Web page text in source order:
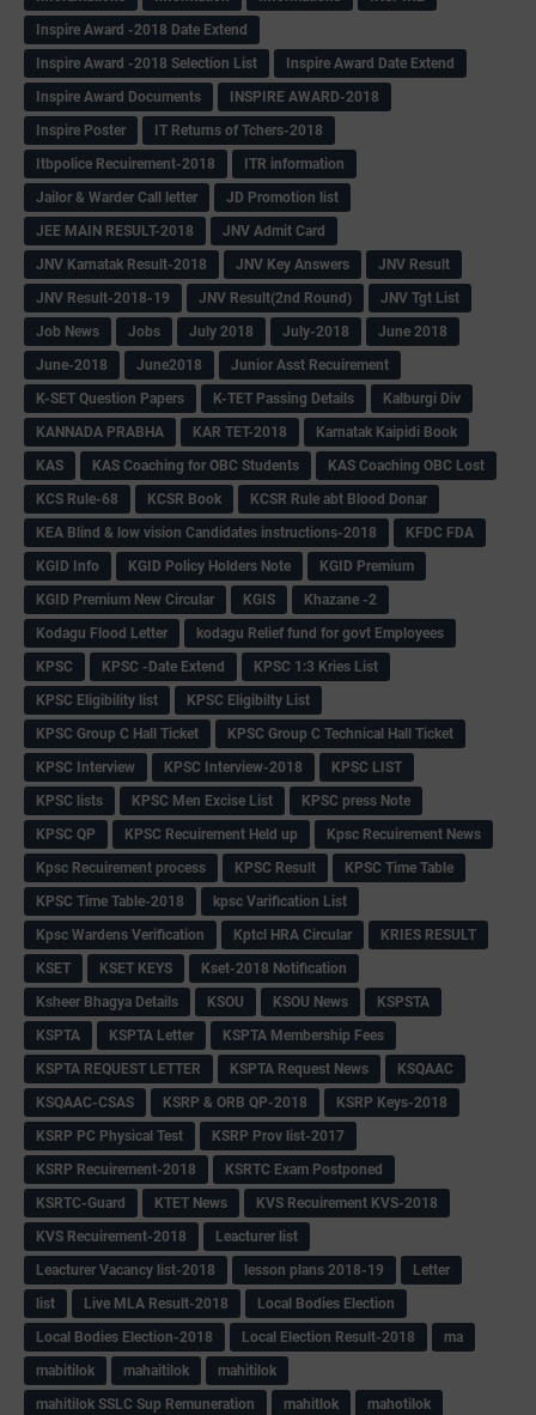
Inspire Award -2018 Date Extend
Inspire Award -2018 Selection List
Inspire Award Date Extend
Inspire Award Documents
INSPIRE AWARD-2018
Inspire Poster
IT Returns of Tchers-2018
Itbpolice Recuirement-2018
ITR information
Jailor & Warder Call letter
JD Promotion list
JEE MAIN RESULT-2018
JNV Admit Card
JNV Karnatak Result-2018
JNV Key Answers
JNV Result
JNV Result-2018-19
JNV Result(2nd Round)
JNV Tgt List
Job News
Jobs July 2018 July-2018
June 2018
June-2018
June2018
Junior Asst Recuirement
K-SET Question Papers
K-TET Passing Details
Kalburgi Div
KANNADA PRABHA
KAR TET-2018
Karnatak Kaipidi Book
KAS
KAS Coaching for OBC Students
KAS Coaching OBC Lost
KCS Rule-68
KCSR Book
KCSR Rule abt Blood Donar
KEA Blind & low vision Candidates instructions-2018
KFDC FDA
KGID Info
KGID Policy Holders Note
KGID Premium
KGID Premium New Circular
KGIS
Khazane -2
Kodagu Flood Letter
kodagu Relief fund for govt Employees
KPSC
KPSC -Date Extend
KPSC 1:3 Kries List
KPSC Eligibility list
KPSC Eligibilty List
KPSC Group C Hall Ticket
KPSC Group C Technical Hall Ticket
KPSC Interview
KPSC Interview-2018
KPSC LIST
KPSC lists
KPSC Men Excise List
KPSC press Note
KPSC QP
KPSC Recuirement Held up
Kpsc Recuirement News
Kpsc Recuirement process
KPSC Result
KPSC Time Table
KPSC Time Table-2018
kpsc Varification List
Kpsc Wardens Verification
Kptcl HRA Circular
KRIES RESULT
KSET
KSET KEYS
Kset-2018 Notification
Ksheer Bhagya Details
KSOU KSOU News
KSPSTA
KSPTA
KSPTA Letter
KSPTA Membership Fees
KSPTA REQUEST LETTER
KSPTA Request News
KSQAAC
KSQAAC-CSAS
KSRP & ORB QP-2018
KSRP Keys-2018
KSRP PC Physical Test
KSRP Prov list-2017
KSRP Recuirement-2018
KSRTC Exam Postponed
KSRTC-Guard
KTET News
KVS Recuirement KVS-2018
KVS Recuirement-2018
Leacturer list
Leacturer Vacancy list-2018
lesson plans 2018-19
Letter
list
Live MLA Result-2018
Local Bodies Election
Local Bodies Election-2018
Local Election Result-2018
ma
mabitilok
mahaitilok
mahitilok
mahitilok SSLC Sup Remuneration
mahitlok
mahotilok